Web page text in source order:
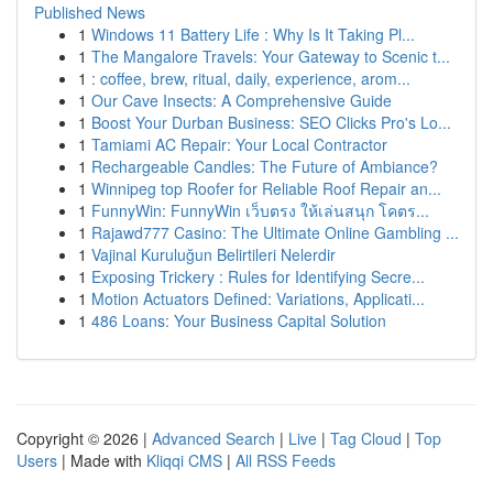
Published News
1 Windows 11 Battery Life : Why Is It Taking Pl...
1 The Mangalore Travels: Your Gateway to Scenic t...
1 : coffee, brew, ritual, daily, experience, arom...
1 Our Cave Insects: A Comprehensive Guide
1 Boost Your Durban Business: SEO Clicks Pro's Lo...
1 Tamiami AC Repair: Your Local Contractor
1 Rechargeable Candles: The Future of Ambiance?
1 Winnipeg top Roofer for Reliable Roof Repair an...
1 FunnyWin: FunnyWin เว็บตรง ให้เล่นสนุก โคตร...
1 Rajawd777 Casino: The Ultimate Online Gambling ...
1 Vajinal Kuruluğun Belirtileri Nelerdir
1 Exposing Trickery : Rules for Identifying Secre...
1 Motion Actuators Defined: Variations, Applicati...
1 486 Loans: Your Business Capital Solution
Copyright © 2026 | Advanced Search | Live | Tag Cloud | Top
Users | Made with Kliqqi CMS | All RSS Feeds